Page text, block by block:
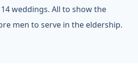
weddings. All to show the
men to serve in the eldership.